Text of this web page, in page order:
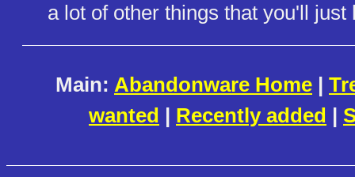
a lot of other things that you'll
Main: Abandonware Home |
wanted | Recently added |